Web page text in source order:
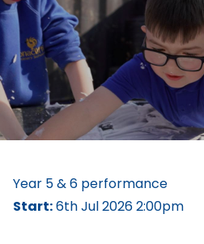
Year 5 & 6 performance
Start:6th Jul 2026 2:00pm